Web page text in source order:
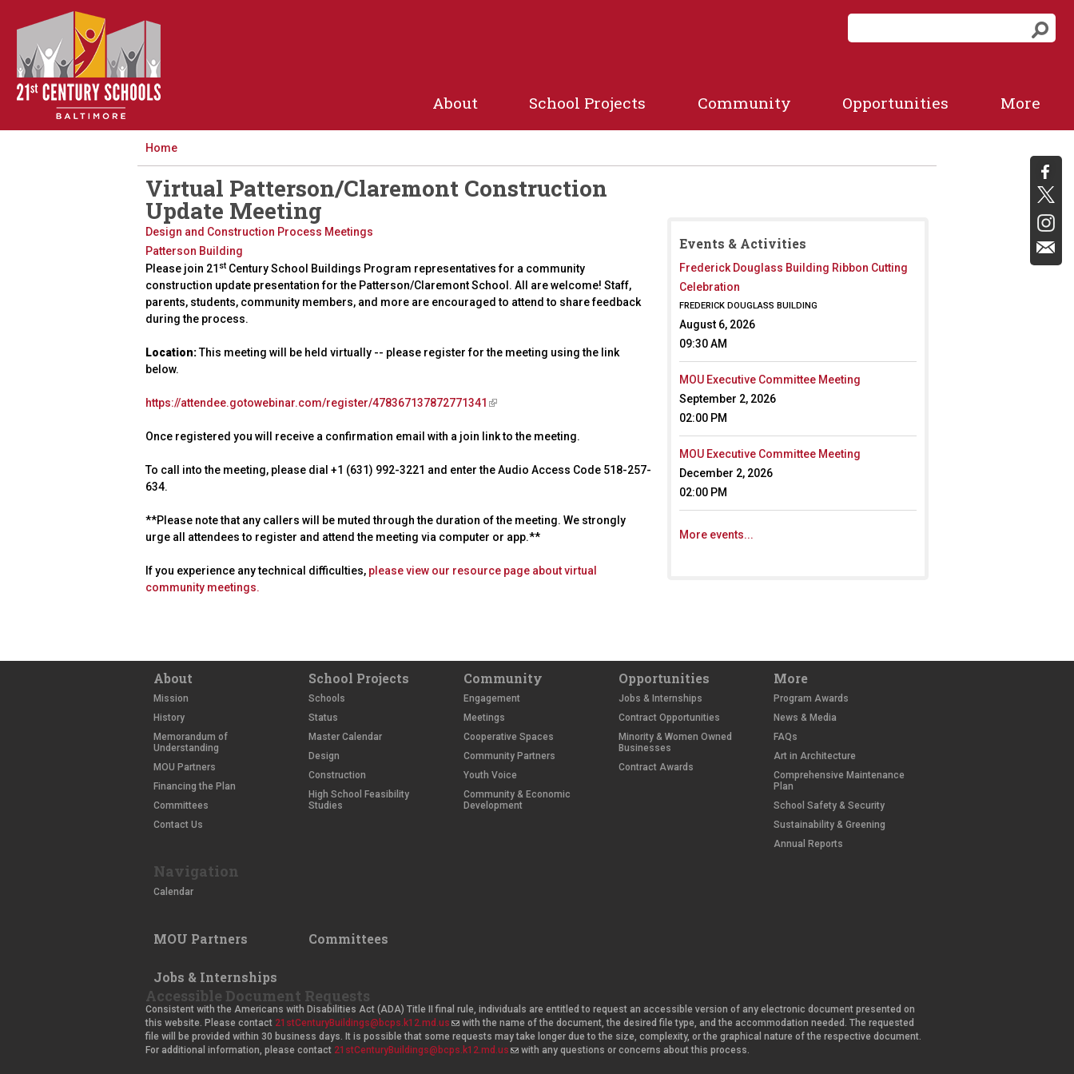
S
e
h
m
e
c
About School Projects Community Opportunities More
Home
Virtual Patterson/Claremont Construction
Update Meeting
Design and Construction Process Meetings
Patterson Building
Please join 21 st Century School Buildings Program representatives for a community
construction update presentation for the Patterson/Claremont School. All are welcome! Staff,
parents, students, community members, and more are encouraged to attend to share feedback
during the process.
Location:This meeting will be held virtually -- please register for the meeting using the link
below.
https://attendee.gotowebinar.com/register/478367137872771341 (
i
k
e
x
e
Once registered you will receive a confirmation email with a join link to the meeting.
To call into the meeting, please dial +1 (631) 992-3221 and enter the Audio Access Code 518-257-
634.
**Please note that any callers will be muted through the duration of the meeting. We strongly
urge all attendees to register and attend the meeting via computer or app.**
If you experience any technical difficulties, please view our resource page about virtual
community meetings.
Events & Activities
Frederick Douglass Building Ribbon Cutting
Celebration
FREDERICK DOUGLASS BUILDING
August 6, 2026
09:30 AM
MOU Executive Committee Meeting
September 2, 2026
02:00 PM
MOU Executive Committee Meeting
December 2, 2026
02:00 PM
More events...
About
Mission
History
Memorandum of
Understanding
MOU Partners
Financing the Plan
Committees
Contact Us
School Projects
Schools
Status
Master Calendar
Design
Construction
High School Feasibility
Studies
Community
Engagement
Meetings
Cooperative Spaces
Community Partners
Youth Voice
Community & Economic
Development
Opportunities
Jobs & Internships
Contract Opportunities
Minority & Women Owned
Businesses
Contract Awards
More
Program Awards
News & Media
FAQs
Art in Architecture
Comprehensive Maintenance
Plan
School Safety & Security
Sustainability & Greening
Annual Reports
Navigation
Calendar
MOU Partners Committees
Jobs & Internships
Accessible Document Requests
Consistent with the Americans with Disabilities Act (ADA) Title II final rule, individuals are entitled to request an accessible version of any electronic document presented on
this website. Please contact 21stCenturyBuildings@bcps.k12.md.us (
i
with the name of the document, the desired file type, and the accommodation needed. The requested
file will be provided within 30 business days. It is possible that some requests may take longer due to the size, complexity, or the graphical nature of the respective document.
For additional information, please contact 21stCenturyBuildings@bcps.k12.md.us (
with any questions or concerns about this process.